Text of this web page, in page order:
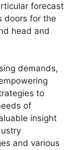
forecast
doors for the
head and
demands,
to
of
insight
and various